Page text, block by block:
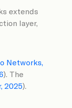
extends
layer,
Networks,
). The
2025).